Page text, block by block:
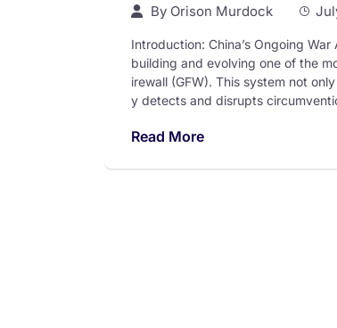
By Orison Murdock
Introduction: China’s Ongoing
building and evolving one of the
irewall (GFW). This system not
y detects and disrupts
Read More